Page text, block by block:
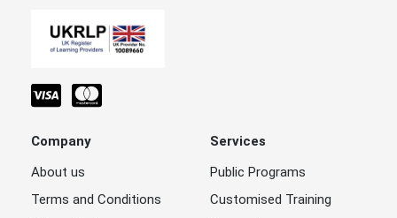
Company
About us
Terms and Conditions
Services
Public Programs
Customised Training